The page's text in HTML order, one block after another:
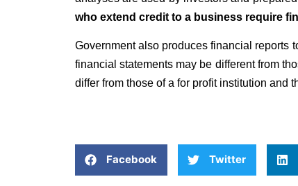
who extend credit to a business require
Government also produces financial reports
financial statements may be different from
differ from those of a for profit institution and
Facebook Twitter